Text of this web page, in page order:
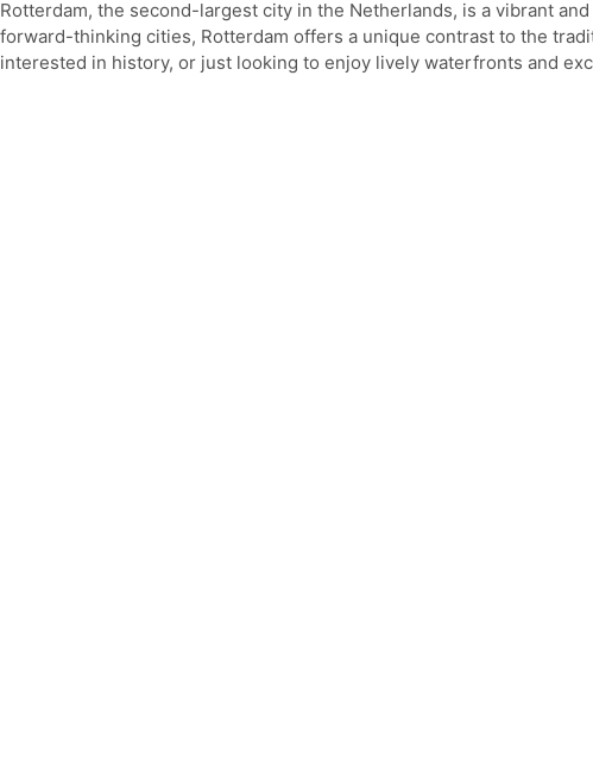
Rotterdam, the second-largest city in the Netherlands, is a vibrant
forward-thinking cities, Rotterdam offers a unique contrast to the
interested in history, or just looking to enjoy lively waterfronts and